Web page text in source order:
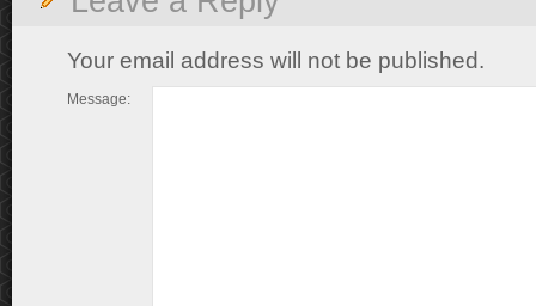
Your email address will not be published.
Message: